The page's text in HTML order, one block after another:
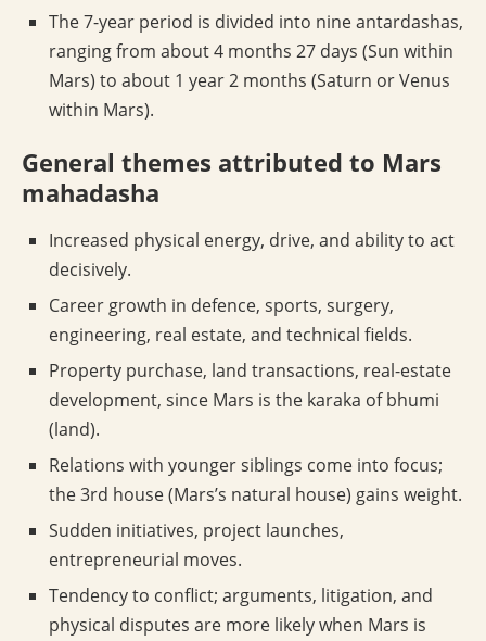
The 7-year period is divided into nine antardashas,
ranging from about 4 months 27 days (Sun within
Mars) to about 1 year 2 months (Saturn or Venus
within Mars).
General themes attributed to Mars
mahadasha
Increased physical energy, drive, and ability to act
decisively.
Career growth in defence, sports, surgery,
engineering, real estate, and technical fields.
Property purchase, land transactions, real-estate
development, since Mars is the karaka of bhumi
(land).
Relations with younger siblings come into focus;
the 3rd house (Mars’s natural house) gains weight.
Sudden initiatives, project launches,
entrepreneurial moves.
Tendency to conflict; arguments, litigation, and
physical disputes are more likely when Mars is